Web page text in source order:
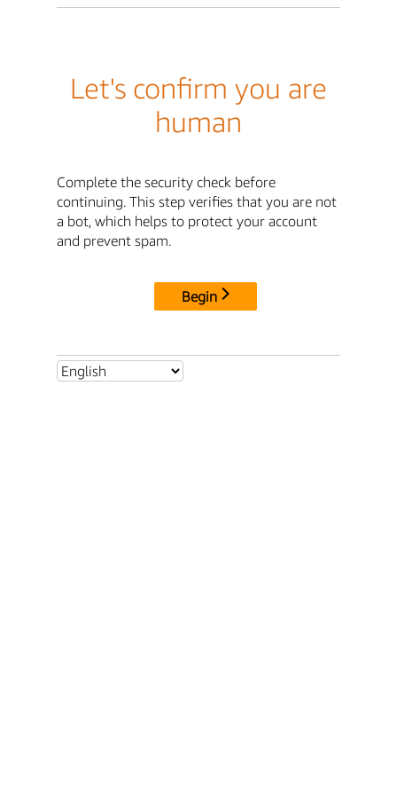
Let's confirm you are
human
Complete the security check before
continuing. This step verifies that you are not
a bot, which helps to protect your account
and prevent spam.
Begin